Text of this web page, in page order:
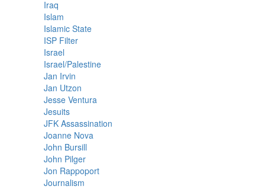
Iraq
Islam
Islamic State
ISP Filter
Israel
Israel/Palestine
Jan Irvin
Jan Utzon
Jesse Ventura
Jesuits
JFK Assassination
Joanne Nova
John Bursill
John Pilger
Jon Rappoport
Journalism